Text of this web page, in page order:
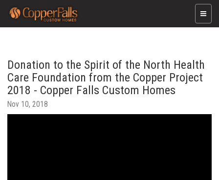
Toggle
Donation to the Spirit of the North Health
Care Foundation from the Copper Project
2018 - Copper Falls Custom Homes
Nov 10, 2018